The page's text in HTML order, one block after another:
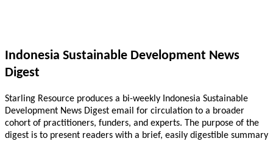
Indonesia Sustainable Development News
Digest
Starling Resource produces a bi-weekly Indonesia Sustainable
Development News Digest email for circulation to a broader
cohort of practitioners, funders, and experts. The purpose of the
digest is to present readers with a brief, easily digestible summary